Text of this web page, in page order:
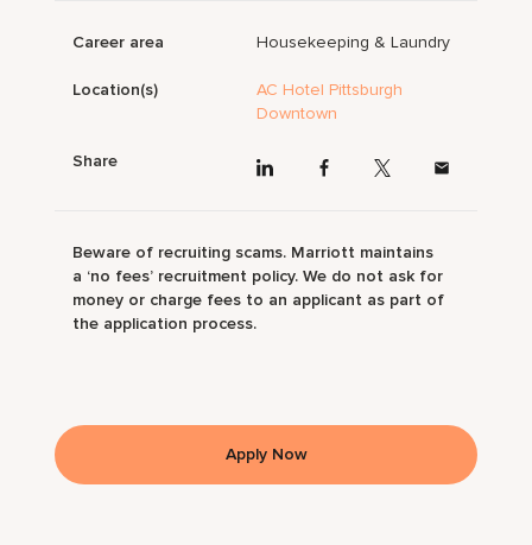
Career area Housekeeping & Laundry
Location(s)
AC Hotel Pittsburgh
Downtown
Share
Beware of recruiting scams. Marriott maintains
a ‘no fees’ recruitment policy. We do not ask for
money or charge fees to an applicant as part of
the application process.
Apply Now